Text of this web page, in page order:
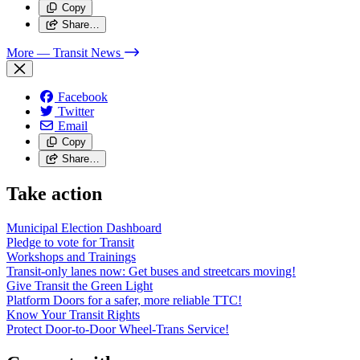
Copy
Share…
More — Transit News
Facebook
Twitter
Email
Copy
Share…
Take action
Municipal Election Dashboard
Pledge to vote for Transit
Workshops and Trainings
Transit-only lanes now: Get buses and streetcars moving!
Give Transit the Green Light
Platform Doors for a safer, more reliable TTC!
Know Your Transit Rights
Protect Door-to-Door Wheel-Trans Service!